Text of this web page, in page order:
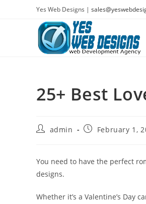
Yes Web Designs |
25+ Best
Postadmin
PostFebruary 1,
You need to have the perfect
designs.
Whether it’s a Valentine’s Day